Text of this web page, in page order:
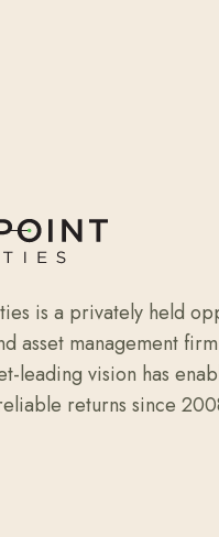
is a privately held
asset management
leading vision has
returns since